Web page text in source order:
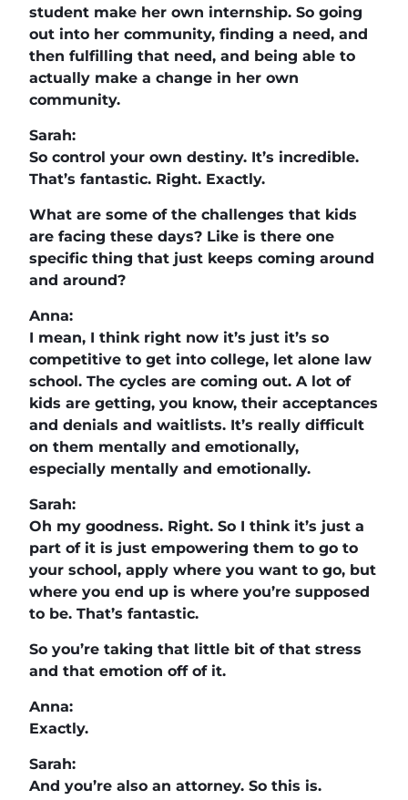
student make her own internship. So going
out into her community, finding a need, and
then fulfilling that need, and being able to
actually make a change in her own
community.
Sarah:
So control your own destiny. It’s incredible.
That’s fantastic. Right. Exactly.
What are some of the challenges that kids
are facing these days? Like is there one
specific thing that just keeps coming around
and around?
Anna:
I mean, I think right now it’s just it’s so
competitive to get into college, let alone law
school. The cycles are coming out. A lot of
kids are getting, you know, their acceptances
and denials and waitlists. It’s really difficult
on them mentally and emotionally,
especially mentally and emotionally.
Sarah:
Oh my goodness. Right. So I think it’s just a
part of it is just empowering them to go to
your school, apply where you want to go, but
where you end up is where you’re supposed
to be. That’s fantastic.
So you’re taking that little bit of that stress
and that emotion off of it.
Anna:
Exactly.
Sarah:
And you’re also an attorney. So this is.